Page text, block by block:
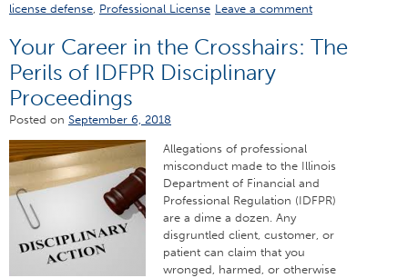
license defense Professional License Leave a comment
Your Career in the Crosshairs: The
Perils of IDFPR Disciplinary
Proceedings
Posted on September 6, 2018
Allegations of professional
misconduct made to the Illinois
Department of Financial and
Professional Regulation (IDFPR)
are a dime a dozen. Any
disgruntled client, customer, or
patient can claim that you
wronged, harmed, or otherwise